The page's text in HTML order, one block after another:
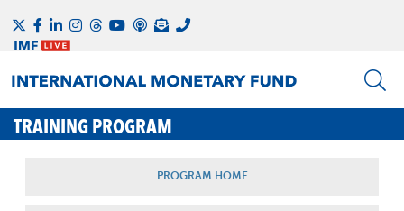
TRAINING PROGRAM
PROGRAM HOME